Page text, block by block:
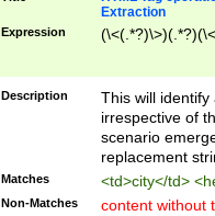
Extraction
Expression
Description
This will
irrespective of
scenario
replacement
Matches <td>city</td>
Non-Matches content without